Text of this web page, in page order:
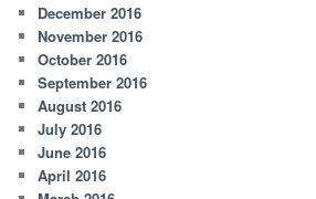
December 2016
November 2016
October 2016
September 2016
August 2016
July 2016
June 2016
April 2016